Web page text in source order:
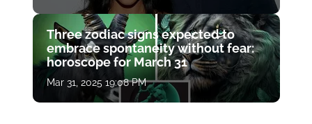
Three zodiac signs expected to
embrace spontaneity without fear:
horoscope for March 31
Mar 31, 2025 19:08 PM